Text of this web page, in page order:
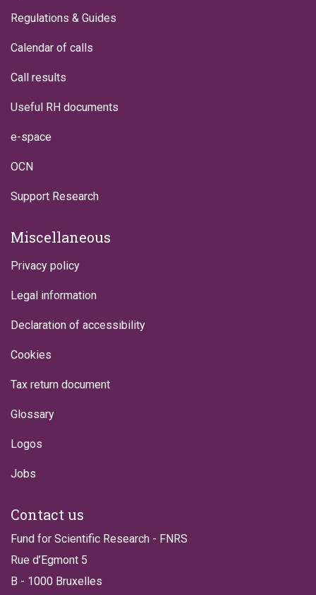
Regulations & Guides
Calendar of calls
Call results
Useful RH documents
e-space
OCN
Support Research
Miscellaneous
Privacy policy
Legal information
Declaration of accessibility
Cookies
Tax return document
Glossary
Logos
Jobs
Contact us
Fund for Scientific Research - FNRS
Rue d’Egmont 5
B - 1000 Bruxelles